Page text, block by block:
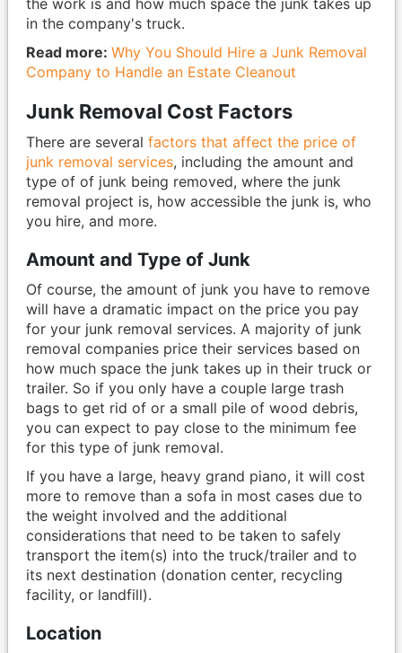
the work is and how much space the junk takes up
in the company's truck.
Read more: Why You Should Hire a Junk Removal
Company to Handle an Estate Cleanout
Junk Removal Cost Factors
There are several factors that affect the price of
junk removal services, including the amount and
type of of junk being removed, where the junk
removal project is, how accessible the junk is, who
you hire, and more.
Amount and Type of Junk
Of course, the amount of junk you have to remove
will have a dramatic impact on the price you pay
for your junk removal services. A majority of junk
removal companies price their services based on
how much space the junk takes up in their truck or
trailer. So if you only have a couple large trash
bags to get rid of or a small pile of wood debris,
you can expect to pay close to the minimum fee
for this type of junk removal.
If you have a large, heavy grand piano, it will cost
more to remove than a sofa in most cases due to
the weight involved and the additional
considerations that need to be taken to safely
transport the item(s) into the truck/trailer and to
its next destination (donation center, recycling
facility, or landfill).
Location